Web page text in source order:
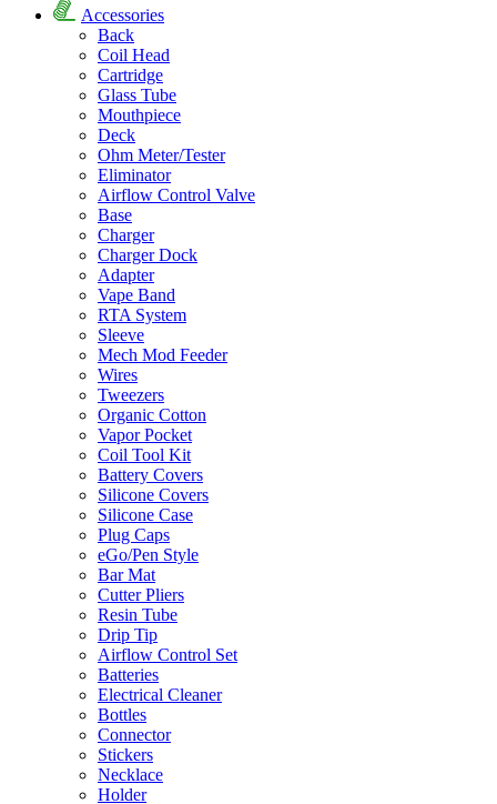
Accessories
Back
Coil Head
Cartridge
Glass Tube
Mouthpiece
Deck
Ohm Meter/Tester
Eliminator
Airflow Control Valve
Base
Charger
Charger Dock
Adapter
Vape Band
RTA System
Sleeve
Mech Mod Feeder
Wires
Tweezers
Organic Cotton
Vapor Pocket
Coil Tool Kit
Battery Covers
Silicone Covers
Silicone Case
Plug Caps
eGo/Pen Style
Bar Mat
Cutter Pliers
Resin Tube
Drip Tip
Airflow Control Set
Batteries
Electrical Cleaner
Bottles
Connector
Stickers
Necklace
Holder